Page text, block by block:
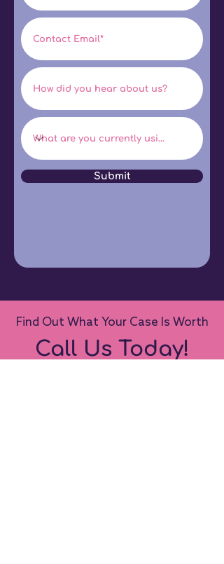
Submit
Find Out What Your Case Is Worth
Call Us Today!